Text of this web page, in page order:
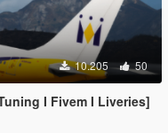
10.205 50
I Fivem I Liveries]